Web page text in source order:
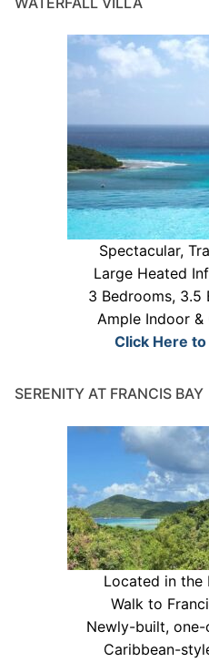
Spectacular,
Large Heated
3 Bedrooms, 3.5
Ample Indoor
Click Here
SERENITY AT FRANCIS BAY
Located in the
Walk to
Newly-built,
Caribbean-